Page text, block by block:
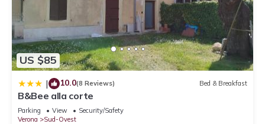
US $85
| 10.0(8 Reviews) Bed & Breakfast
B&Bee alla corte
Parking View
Security/Safety
Verona
Sud-Ovest